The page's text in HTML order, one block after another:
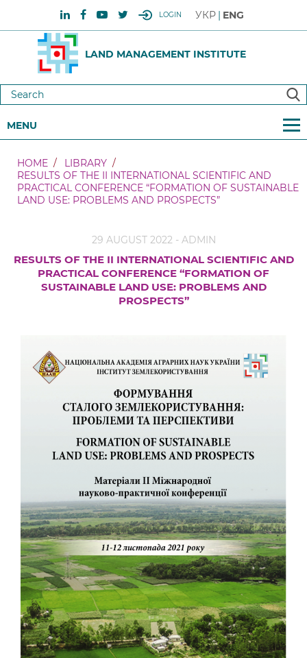
LOGIN УКР ENG
LAND MANAGEMENT INSTITUTE
MENU
HOME
LIBRARY
RESULTS OF THE II INTERNATIONAL SCIENTIFIC AND
PRACTICAL CONFERENCE “FORMATION OF SUSTAINABLE
LAND USE: PROBLEMS AND PROSPECTS”
29 AUGUST 2022 - ADMIN
RESULTS OF THE II INTERNATIONAL SCIENTIFIC AND
PRACTICAL CONFERENCE “FORMATION OF
SUSTAINABLE LAND USE: PROBLEMS AND
PROSPECTS”